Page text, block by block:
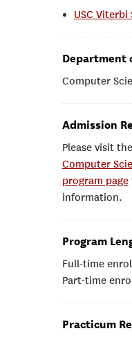
USC
Department
Computer
Admission
Please visit the
Computer
program page
information.
Program
Full-time
Part-time
Practicum